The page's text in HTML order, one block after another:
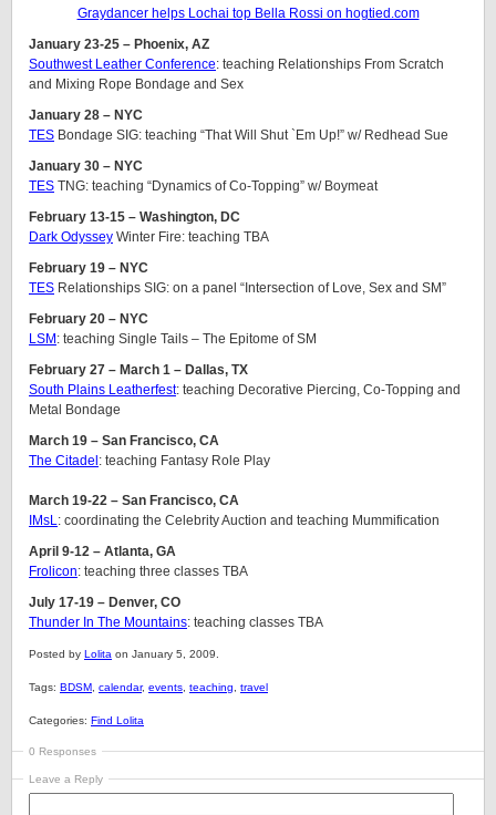
Graydancer helps Lochai top Bella Rossi on hogtied.com
January 23-25 – Phoenix, AZ
Southwest Leather Conference: teaching Relationships From Scratch
and Mixing Rope Bondage and Sex
January 28 – NYC
TES Bondage SIG: teaching “That Will Shut `Em Up!” w/ Redhead Sue
January 30 – NYC
TES TNG: teaching “Dynamics of Co-Topping” w/ Boymeat
February 13-15 – Washington, DC
Dark Odyssey Winter Fire: teaching TBA
February 19 – NYC
TES Relationships SIG: on a panel “Intersection of Love, Sex and SM”
February 20 – NYC
LSM : teaching Single Tails – The Epitome of SM
February 27 – March 1 – Dallas, TX
South Plains Leatherfest: teaching Decorative Piercing, Co-Topping and
Metal Bondage
March 19 – San Francisco, CA
The Citadel : teaching Fantasy Role Play
March 19-22 – San Francisco, CA
IMsL: coordinating the Celebrity Auction and teaching Mummification
April 9-12 – Atlanta, GA
Frolicon: teaching three classes TBA
July 17-19 – Denver, CO
Thunder In The Mountains: teaching classes TBA
Posted by Lolita on January 5, 2009.
Tags: BDSM calendar, events teaching travel
Categories: Find Lolita
0 Responses
Leave a Reply